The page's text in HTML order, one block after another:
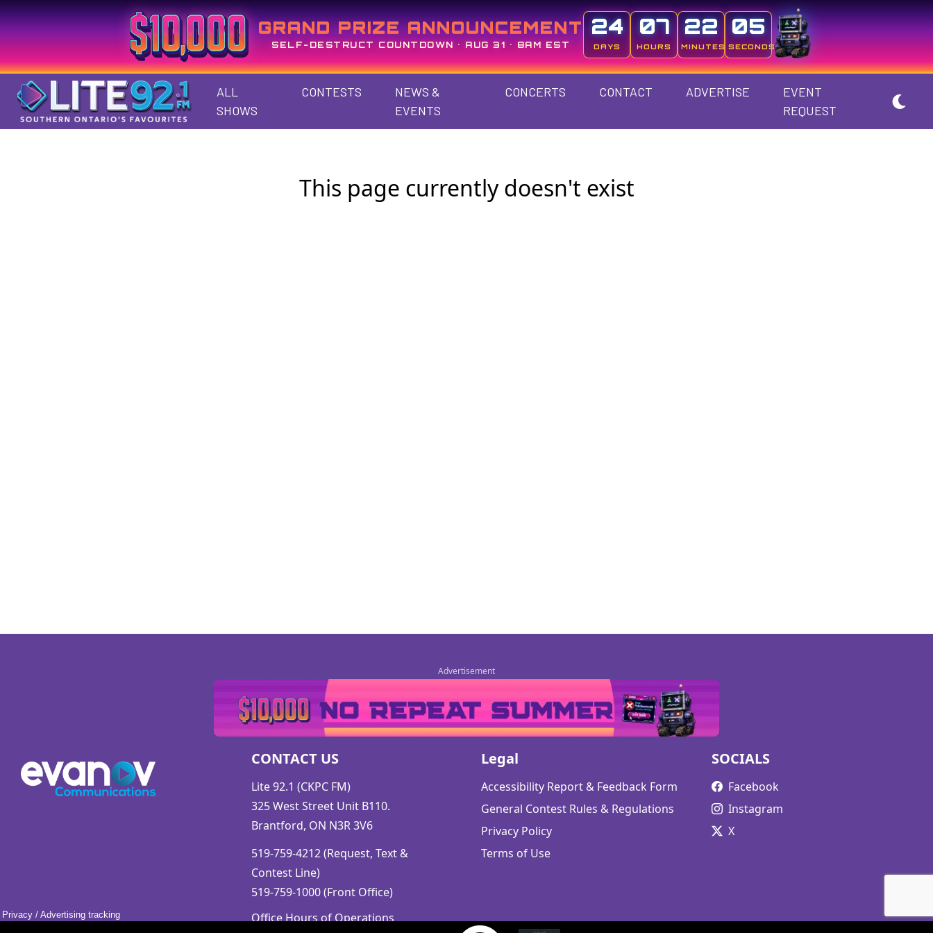
GRAND PRIZE ANNOUNCEMENT
SELF-DESTRUCT COUNTDOWN • AUG 31 • 8AM EST
24
DAYS
07
HOURS
22
MINUTES
05
SECONDS
ALL
SHOWS
CONTESTS
NEWS &
EVENTS
CONCERTS CONTACT ADVERTISE
EVENT
REQUEST
This page currently doesn't exist
CONTACT US
Lite 92.1 (CKPC FM)
325 West Street Unit B110.
Brantford, ON N3R 3V6
519-759-4212 (Request, Text &
Contest Line)
519-759-1000 (Front Office)
Office Hours of Operations
Legal
Accessibility Report & Feedback Form
General Contest Rules & Regulations
Privacy Policy
Terms of Use
SOCIALS
Facebook
Instagram
X
Privacy / Advertising tracking